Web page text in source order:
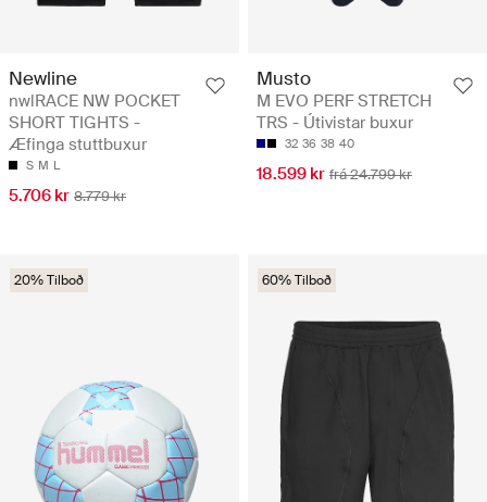
Newline
nwlRACE NW POCKET
SHORT TIGHTS -
Æfinga stuttbuxur
S M L
5.706 kr 8.779 kr
Musto
M EVO PERF STRETCH
TRS - Útivistar buxur
32 36 38 40
18.599 kr frá 24.799 kr
20% Tilboð 60% Tilboð